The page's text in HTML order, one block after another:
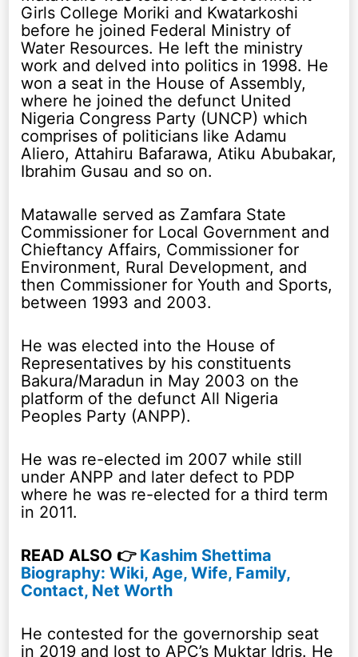
Girls College Moriki and Kwatarkoshi
before he joined Federal Ministry of
Water Resources. He left the ministry
work and delved into politics in 1998. He
won a seat in the House of Assembly,
where he joined the defunct United
Nigeria Congress Party (UNCP) which
comprises of politicians like Adamu
Aliero, Attahiru Bafarawa, Atiku Abubakar,
Ibrahim Gusau and so on.
Matawalle served as Zamfara State
Commissioner for Local Government and
Chieftancy Affairs, Commissioner for
Environment, Rural Development, and
then Commissioner for Youth and Sports,
between 1993 and 2003.
He was elected into the House of
Representatives by his constituents
Bakura/Maradun in May 2003 on the
platform of the defunct All Nigeria
Peoples Party (ANPP).
He was re-elected im 2007 while still
under ANPP and later defect to PDP
where he was re-elected for a third term
in 2011.
READ ALSO 👉 Kashim Shettima
Biography: Wiki, Age, Wife, Family,
Contact, Net Worth
He contested for the governorship seat
in 2019 and lost to APC’s Muktar Idris. He